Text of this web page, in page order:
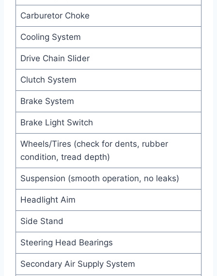
Carburetor Choke
Cooling System
Drive Chain Slider
Clutch System
Brake System
Brake Light Switch
Wheels/Tires (check for dents, rubber
condition, tread depth)
Suspension (smooth operation, no leaks)
Headlight Aim
Side Stand
Steering Head Bearings
Secondary Air Supply System